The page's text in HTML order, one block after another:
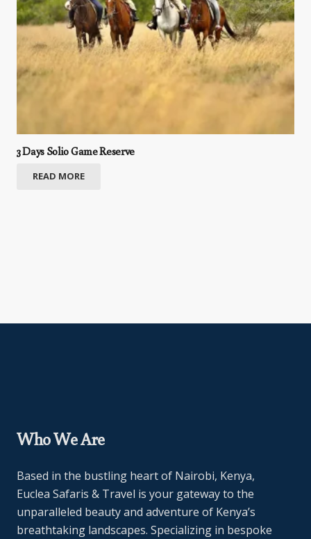
3 Days Solio Game Reserve
READ MORE
Who We Are
Based in the bustling heart of Nairobi, Kenya,
Euclea Safaris & Travel is your gateway to the
unparalleled beauty and adventure of Kenya’s
breathtaking landscapes. Specializing in bespoke